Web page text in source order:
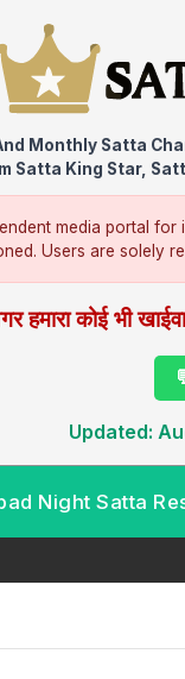
Monthly Satta
Satta King Star,
media portal
Users are solely
हमारा कोई भी
Updated:
Night Satta